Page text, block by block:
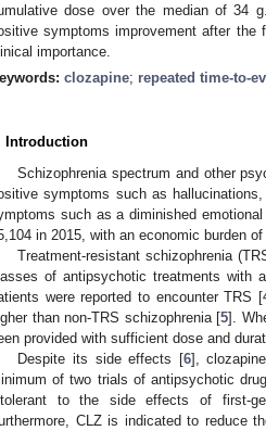
dose over the median of 34
symptoms improvement after the
importance.
clozapine; repeated time-to-
Introduction
Schizophrenia spectrum and other
symptoms such as
such as a diminished
in 2015, with an economic burden
Treatment-resistant schizophrenia
of antipsychotic treatments with
were reported to encounter TRS [
than non-TRS schizophrenia [5].
provided with sufficient dose and
Despite its side effects [6],
of two trials of antipsychotic
to the side effects of first-
CLZ is indicated to reduce